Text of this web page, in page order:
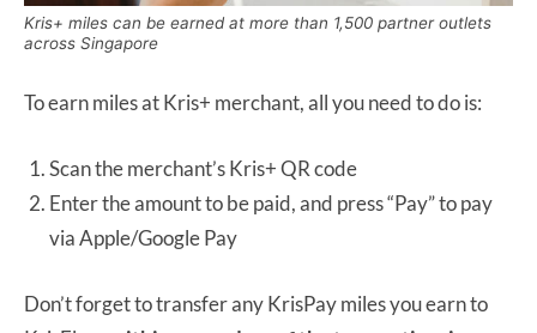
Kris+ miles can be earned at more than 1,500 partner outlets
across Singapore
To earn miles at Kris+ merchant, all you need to do is:
Scan the merchant’s Kris+ QR code
Enter the amount to be paid, and press “Pay” to pay
via Apple/Google Pay
Don’t forget to transfer any KrisPay miles you earn to